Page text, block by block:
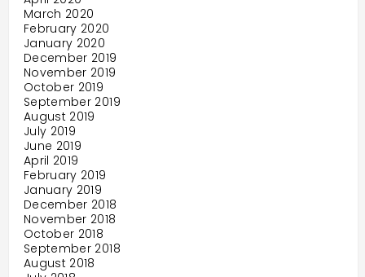
March 2020
February 2020
January 2020
December 2019
November 2019
October 2019
September 2019
August 2019
July 2019
June 2019
April 2019
February 2019
January 2019
December 2018
November 2018
October 2018
September 2018
August 2018